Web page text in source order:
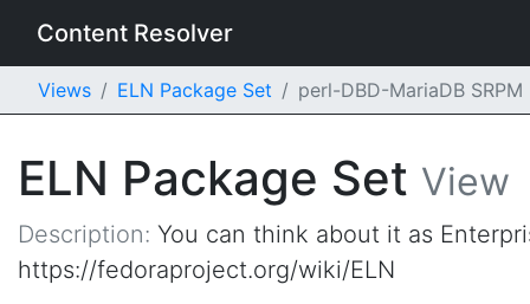
Content Resolver
Views ELN Package Set perl-DBD-MariaDB
ELN Package Set View
Description: You can think about it as
https://fedoraproject.org/wiki/ELN